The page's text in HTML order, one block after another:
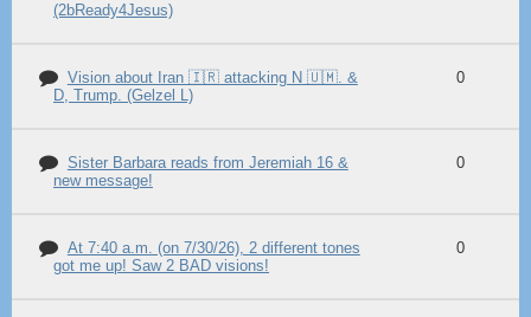
(2bReady4Jesus)
Vision about Iran 🇮🇷 attacking N 🇺🇲. &
D, Trump. (Gelzel L)
0
Sister Barbara reads from Jeremiah 16 &
new message!
0
At 7:40 a.m. (on 7/30/26), 2 different tones
got me up! Saw 2 BAD visions!
0